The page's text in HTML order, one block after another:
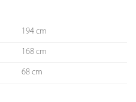
194 cm
168 cm
68 cm